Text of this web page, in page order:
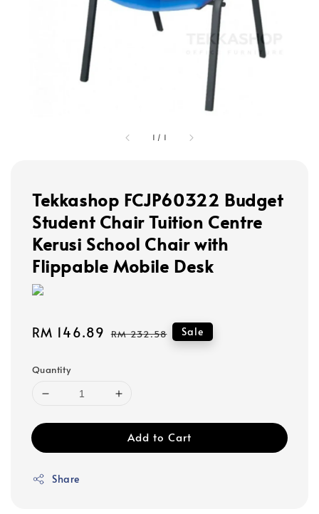
1 / 1
Tekkashop FCJP60322 Budget
Student Chair Tuition Centre
Kerusi School Chair with
Flippable Mobile Desk
Sale
RM 146.89 Regular
RM 232.58 Sale
Quantity
Add to Cart
Share